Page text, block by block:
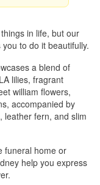
in life, but our
to do it beautifully.
a blend of
lilies, fragrant
william flowers,
accompanied by
leather fern, and slim
funeral home or
help you express